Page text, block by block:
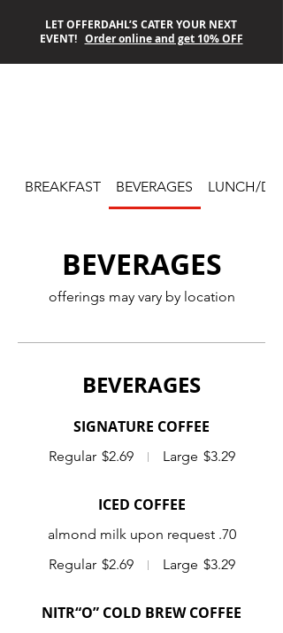
LET OFFERDAHL’S CATER YOUR NEXT
EVENT! Order online and get 10% OFF
OFF-THE-GRILL
BREAKFAST BEVERAGES LUNCH/
BEVERAGES
offerings may vary by location
BEVERAGES
SIGNATURE COFFEE
Regular $2.69 Large $3.29
ICED COFFEE
almond milk upon request .70
Regular $2.69 Large $3.29
NITR“O” COLD BREW COFFEE